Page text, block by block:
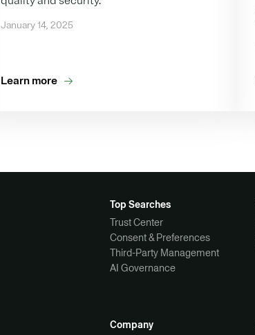
January 14, 2025
Learn more
Top Searches
Trust Center
Consent & Preferences
Third-Party Management
AI Governance
Company